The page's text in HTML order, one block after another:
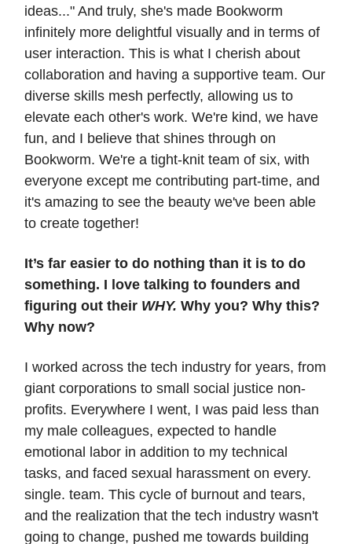
ideas..." And truly, she's made Bookworm
infinitely more delightful visually and in terms of
user interaction. This is what I cherish about
collaboration and having a supportive team. Our
diverse skills mesh perfectly, allowing us to
elevate each other's work. We're kind, we have
fun, and I believe that shines through on
Bookworm. We're a tight-knit team of six, with
everyone except me contributing part-time, and
it's amazing to see the beauty we've been able
to create together!
It’s far easier to do nothing than it is to do
something. I love talking to founders and
figuring out their WHY. Why you? Why this?
Why now?
I worked across the tech industry for years, from
giant corporations to small social justice non-
profits. Everywhere I went, I was paid less than
my male colleagues, expected to handle
emotional labor in addition to my technical
tasks, and faced sexual harassment on every.
single. team. This cycle of burnout and tears,
and the realization that the tech industry wasn't
going to change, pushed me towards building